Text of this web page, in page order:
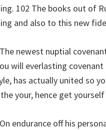
102 The books out of
and also to this new
newest nuptial
will everlasting
has actually united so
your, hence get
endurance off his